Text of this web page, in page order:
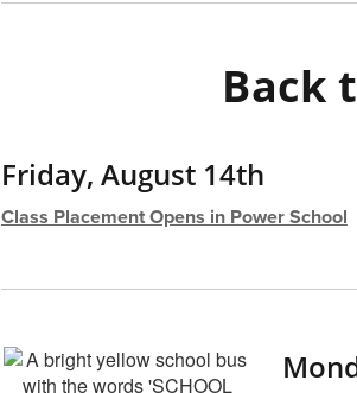
Back
Friday, August 14th
Class Placement Opens in Power School